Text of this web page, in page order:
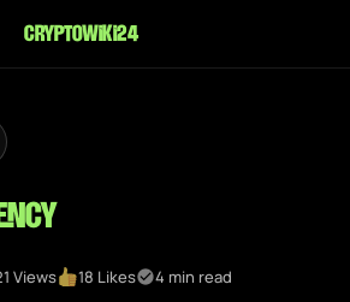
cryptowiki24
Views 18 Likes 4 min read